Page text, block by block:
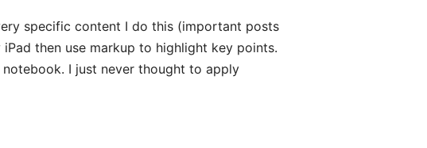
specific content I do this (important posts
then use markup to highlight key points.
I just never thought to apply